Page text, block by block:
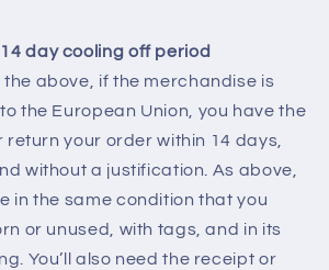
day cooling off period
above, if the merchandise is
the European Union, you have the
return your order within 14 days,
without a justification. As above,
in the same condition that you
or unused, with tags, and in its
You’ll also need the receipt or